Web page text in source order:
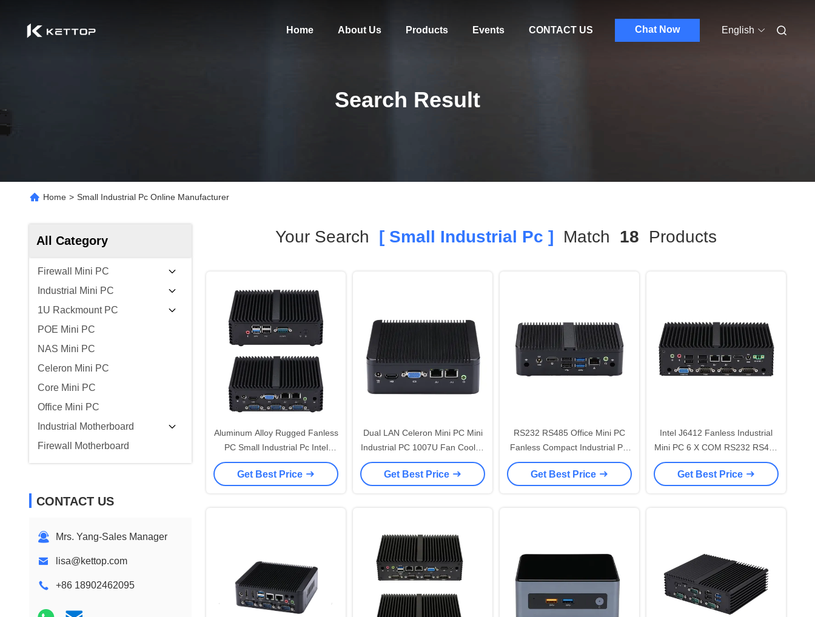
Home About Us Products Events CONTACT US Chat Now English
Search Result
Home > Small Industrial Pc Online Manufacturer
All Category
Firewall Mini PC
Industrial Mini PC
1U Rackmount PC
POE Mini PC
NAS Mini PC
Celeron Mini PC
Core Mini PC
Office Mini PC
Industrial Motherboard
Firewall Motherboard
CONTACT US
Mrs. Yang-Sales Manager
lisa@kettop.com
+86 18902462095
Your Search [ Small Industrial Pc ] Match 18 Products
Aluminum Alloy Rugged Fanless
PC Small Industrial Pc Intel
N2920 Quad Core 4 RS232
Get Best Price
Dual LAN Celeron Mini PC Mini
Industrial PC 1007U Fan Cooled
Box PC
Get Best Price
RS232 RS485 Office Mini PC
Fanless Compact Industrial PC
Intel J4005 Dual
Get Best Price
Intel J6412 Fanless Industrial
Mini PC 6 X COM RS232 RS485
Dual LAN GPIO VGA
Get Best Price